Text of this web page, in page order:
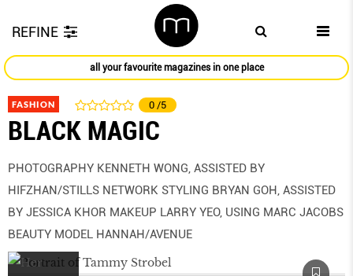
REFINE
all your favourite magazines in one place
FASHION 0 /5
BLACK MAGIC
PHOTOGRAPHY KENNETH WONG, ASSISTED BY
HIFZHAN/STILLS NETWORK STYLING BRYAN GOH, ASSISTED
BY JESSICA KHOR MAKEUP LARRY YEO, USING MARC JACOBS
BEAUTY MODEL HANNAH/AVENUE